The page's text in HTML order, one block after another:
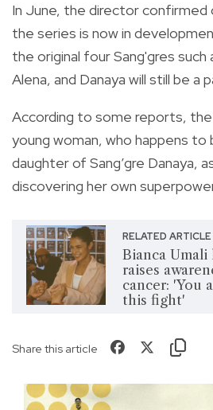
In June, the director confirmed
the series is now in
the original four Sang'gres such
Alena, and Danaya will still be a
According to some reports,
young woman, who happens
daughter of Sang’gre Danaya,
discovering her own
RELATED ARTICLE
Bianca
raises
cancer: 'You
this fight'
Share this article